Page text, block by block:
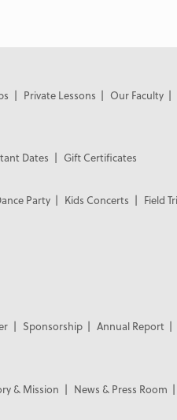
Private Lessons
Our Faculty
Dates
Gift Certificates
Party Kids Concerts
Field
Sponsorship
Annual Report
& Mission
News & Press Room